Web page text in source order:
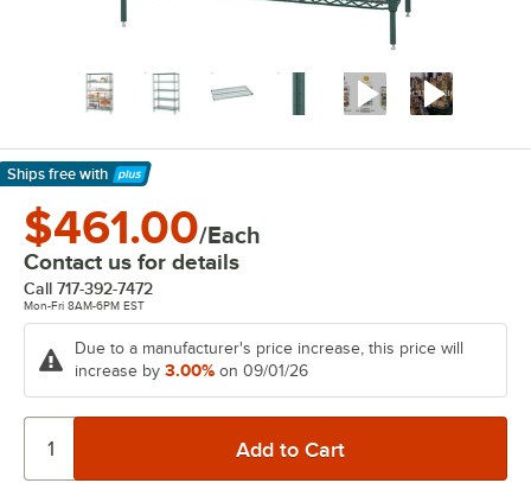
Ships free with
Learn More
$461.00/Each
Contact us for details
Call 717-392-7472
Mon-Fri 8AM-6PM EST
Due to a manufacturer's price increase, this price will
increase by 3.00% on 09/01/26